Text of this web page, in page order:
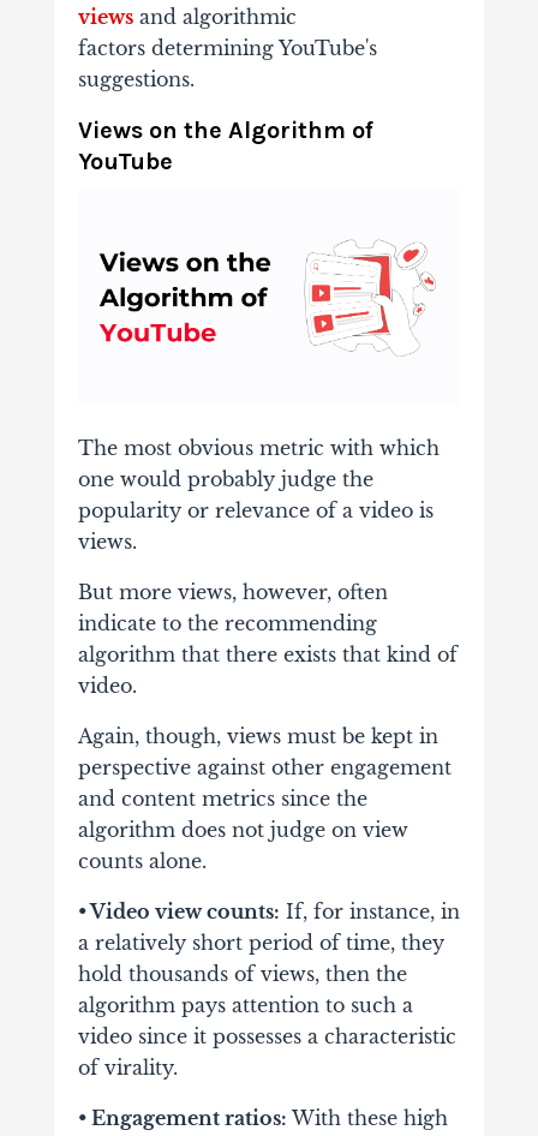
viewsand algorithmic
factors determining YouTube's
suggestions.
Views on the Algorithm of
YouTube
The most obvious metric with which
one would probably judge the
popularity or relevance of a video is
views.
But more views, however, often
indicate to the recommending
algorithm that there exists that kind of
video.
Again, though, views must be kept in
perspective against other engagement
and content metrics since the
algorithm does not judge on view
counts alone.
• Video view counts: If, for instance, in
a relatively short period of time, they
hold thousands of views, then the
algorithm pays attention to such a
video since it possesses a characteristic
of virality.
• Engagement ratios: With these high